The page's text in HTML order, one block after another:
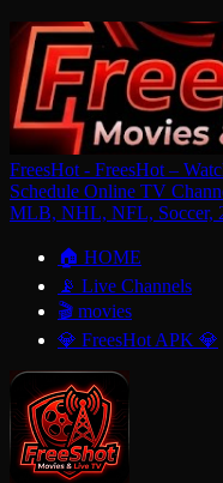
FreesHot - FreesHot –
Schedule Online TV
MLB, NHL, NFL, Soccer,
🏠 HOME
📡 Live Channels
🎬 movies
💎 FreesHot APK 💎